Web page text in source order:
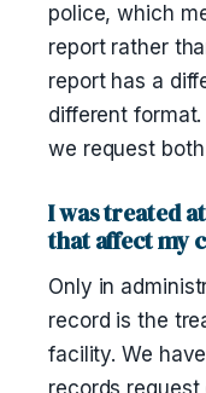
police, which
report rather
report has a
different
we request
I was treated
that affect my
Only in
record is the
facility. We
records